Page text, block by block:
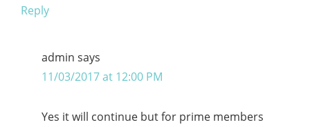
Reply
admin says
11/03/2017 at 12:00 PM
Yes it will continue but for prime members